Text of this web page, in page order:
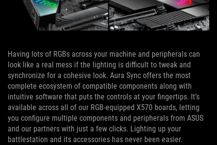
Having lots of RGBs across your machine and peripherals can
look like a real mess if the lighting is difficult to tweak and
synchronize for a cohesive look. Aura Sync offers the most
complete ecosystem of compatible components along with
intuitive software that puts the controls at your fingertips. It’s
available across all of our RGB-equipped X570 boards, letting
you configure multiple components and peripherals from ASUS
and our partners with just a few clicks. Lighting up your
battlestation and its accessories has never been easier.